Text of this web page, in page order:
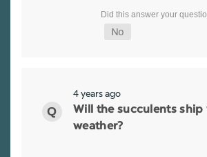
4 years ago
Will the succulents ship
weather?